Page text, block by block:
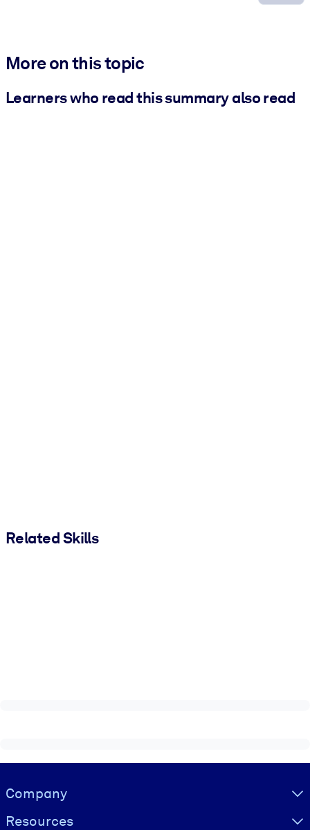
More on this topic
Learners who read this summary also read
Related Skills
Visually hidden Text
Company
Resources